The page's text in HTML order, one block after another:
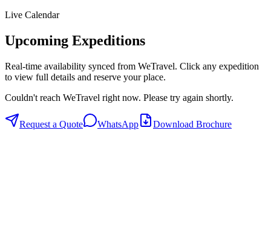
Live Calendar
Upcoming Expeditions
Real-time availability synced from WeTravel. Click any expedition
to view full details and reserve your place.
Couldn't reach WeTravel right now. Please try again shortly.
Request a Quote WhatsApp Download Brochure